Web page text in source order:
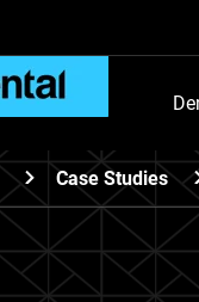
Case Studies